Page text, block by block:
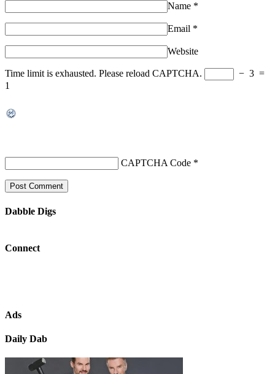
Name *
Email *
Website
Time limit is exhausted. Please reload CAPTCHA. − 3 =
1
CAPTCHA Code *
Dabble Digs
Connect
Ads
Daily Dab